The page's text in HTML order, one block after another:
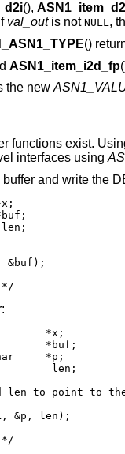
(),
val_outis not NULL,
()
ASN1_item_i2d_fp
the new
functions exist.
interfaces using
and write the
&buf);
*/
len to point to
&p, len);
*/